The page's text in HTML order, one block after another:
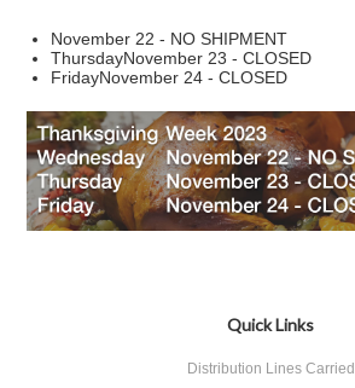
November 22 - NO SHIPMENT
ThursdayNovember 23 - CLOSED
FridayNovember 24 - CLOSED
Quick Links
Distribution Lines Carried